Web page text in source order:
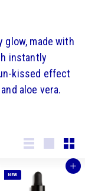
glow, made with
instantly
kissed effect
aloe vera.
Buy
NEW